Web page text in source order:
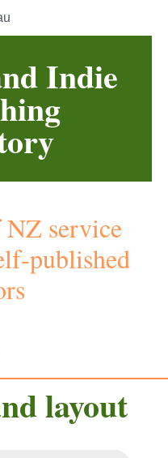
Indie
service
published
layout